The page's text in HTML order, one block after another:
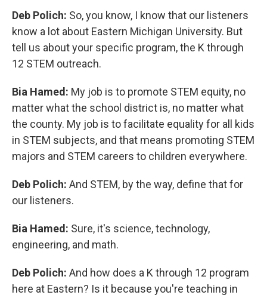
Deb Polich: So, you know, I know that our listeners
know a lot about Eastern Michigan University. But
tell us about your specific program, the K through
12 STEM outreach.
Bia Hamed: My job is to promote STEM equity, no
matter what the school district is, no matter what
the county. My job is to facilitate equality for all kids
in STEM subjects, and that means promoting STEM
majors and STEM careers to children everywhere.
Deb Polich: And STEM, by the way, define that for
our listeners.
Bia Hamed: Sure, it's science, technology,
engineering, and math.
Deb Polich: And how does a K through 12 program
here at Eastern? Is it because you're teaching in